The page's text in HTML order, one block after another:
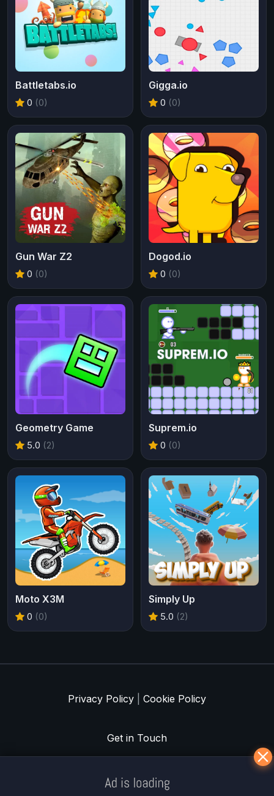
Battletabs.io
0 (0)
Gigga.io
0 (0)
Gun War Z2
0 (0)
Dogod.io
0 (0)
Geometry Game
5.0 (2)
Suprem.io
0 (0)
Moto X3M
0 (0)
Simply Up
5.0 (2)
Privacy Policy Cookie Policy
Get in Touch
© Iogames.lv 2024 |Workhard.lv